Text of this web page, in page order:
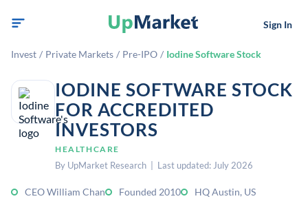
Sign In
Invest / Private Markets / Pre-IPO / Iodine Software Stock
IODINE SOFTWARE STOCK
FOR ACCREDITED
INVESTORS
HEALTHCARE
By UpMarket Research | Last updated: July 2026
CEO William Chan Founded 2010 HQ Austin, US